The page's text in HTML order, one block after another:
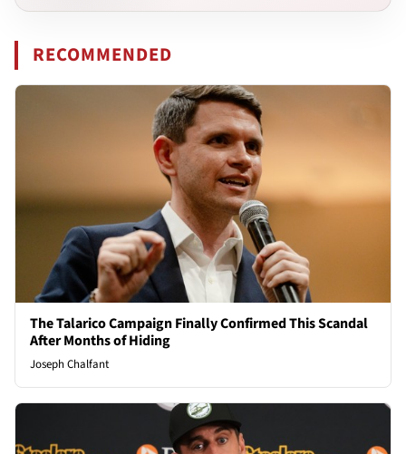
RECOMMENDED
The Talarico Campaign Finally Confirmed This Scandal
After Months of Hiding
Joseph Chalfant